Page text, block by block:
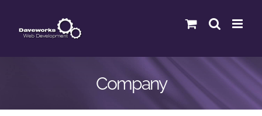
content
Company